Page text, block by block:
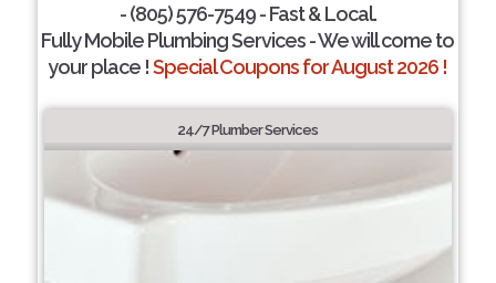
- (805) 576-7549 - Fast & Local.
Fully Mobile Plumbing Services - We will come to
your place !Special Coupons for August 2026 !
24/7 Plumber Services